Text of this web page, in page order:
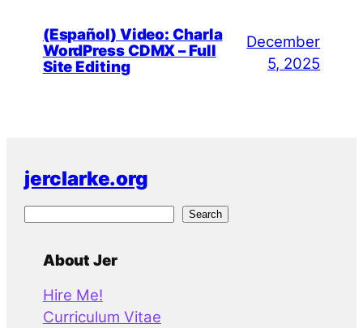
(Español) Video: Charla
WordPress CDMX – Full
Site Editing
December
5, 2025
jerclarke.org
Search
About Jer
Hire Me!
Curriculum Vitae